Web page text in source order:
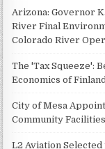
Arizona: Governor
River Final
Colorado River
The 'Tax Squeeze':
Economics of
City of Mesa
Community
L2 Aviation Selected